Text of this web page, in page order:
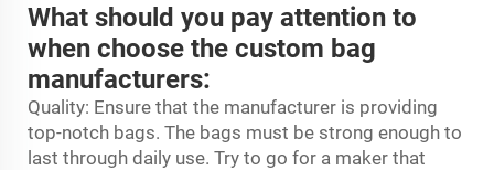
What should you pay attention to
when choose the custom bag
manufacturers:
Quality: Ensure that the manufacturer is providing
top-notch bags. The bags must be strong enough to
last through daily use. Try to go for a maker that